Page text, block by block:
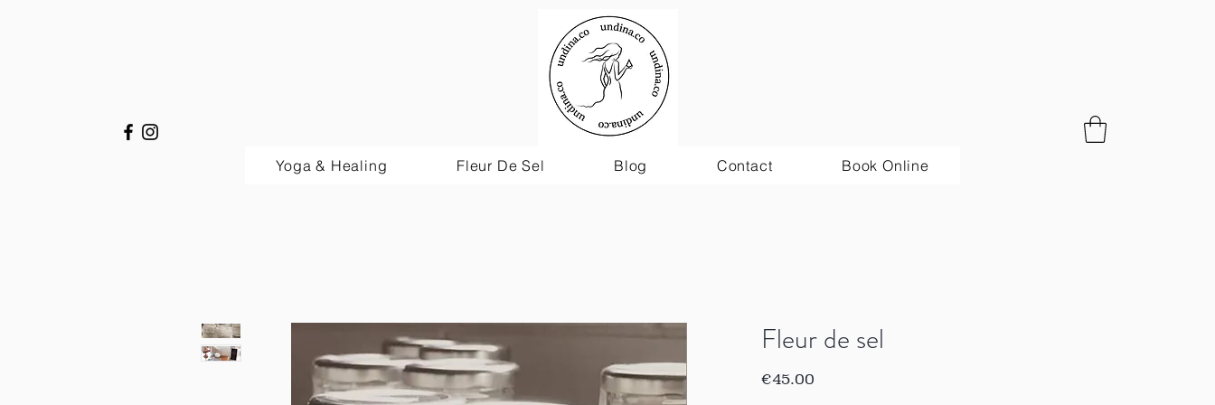
Yoga & Healing Fleur De Sel Blog Contact Book Online
Fleur de sel
€45.00